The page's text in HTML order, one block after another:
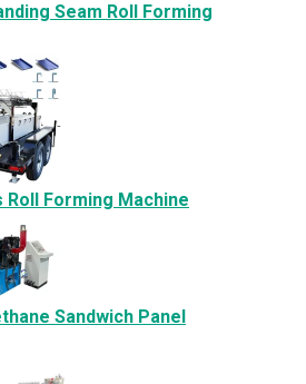
Seam Roll Forming
Roll Forming Machine
Sandwich Panel